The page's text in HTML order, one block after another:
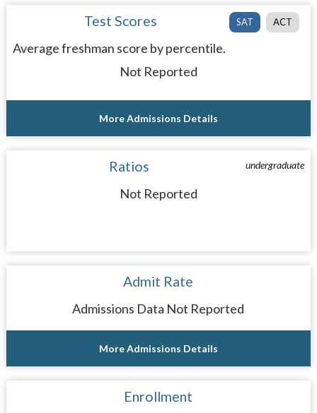
SAT ACT
Test Scores
Average freshman score by percentile.
Not Reported
More Admissions Details
undergraduate
Ratios
Not Reported
Admit Rate
Admissions Data Not Reported
More Admissions Details
Enrollment